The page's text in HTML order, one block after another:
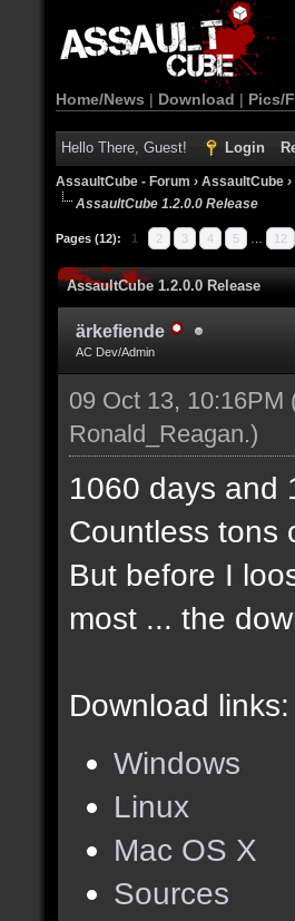
Home/News | Download | Pics/
Hello There, Guest! Login
AssaultCube - Forum › AssaultCube ›
AssaultCube 1.2.0.0 Release
Pages (12): 1 2 3 4 5 12
AssaultCube 1.2.0.0 Release
ärkefiende
AC Dev/Admin
09 Oct 13, 10:16PM
Ronald_Reagan.)
1060 days and
Countless tons
But before I
most ... the
Download links:
Windows
Linux
Mac OS X
Sources